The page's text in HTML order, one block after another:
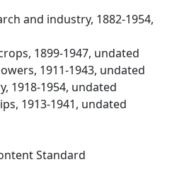
and industry, 1882-1954,
1899-1947, undated
1911-1943, undated
1918-1954, undated
1913-1941, undated
Standard